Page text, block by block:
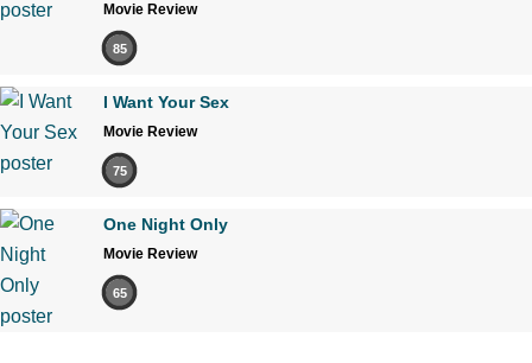
Movie Review
85
I Want Your Sex
Movie Review
75
One Night Only
Movie Review
65